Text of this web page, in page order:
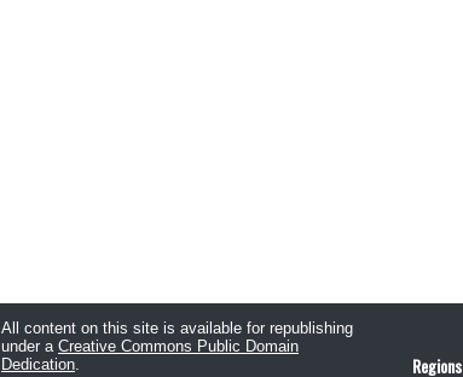
All content on this site is available for republishing
under a Creative Commons Public Domain
Dedication. Regions